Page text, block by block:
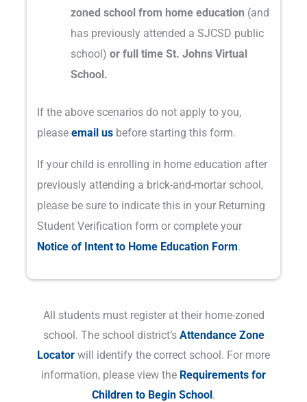
zoned school from home education (and
has previously attended a SJCSD public
school)or full time St. Johns Virtual
School.
If the above scenarios do not apply to you,
please email us before starting this form.
If your child is enrolling in home education after
previously attending a brick-and-mortar school,
please be sure to indicate this in your Returning
Student Verification form or complete your
Notice of Intent to Home Education Form.
All students must register at their home-zoned
school. The school district’s Attendance Zone
Locator will identify the correct school. For more
information, please view the Requirements for
Children to Begin School.